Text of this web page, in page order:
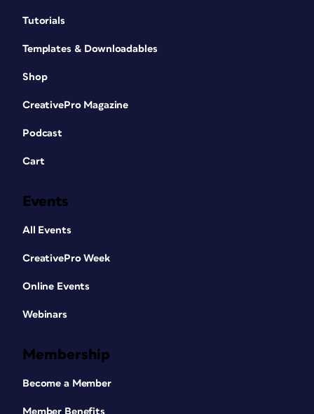
Tutorials
Templates & Downloadables
Shop
CreativePro Magazine
Podcast
Cart
Events
All Events
CreativePro Week
Online Events
Webinars
Membership
Become a Member
Member Benefits